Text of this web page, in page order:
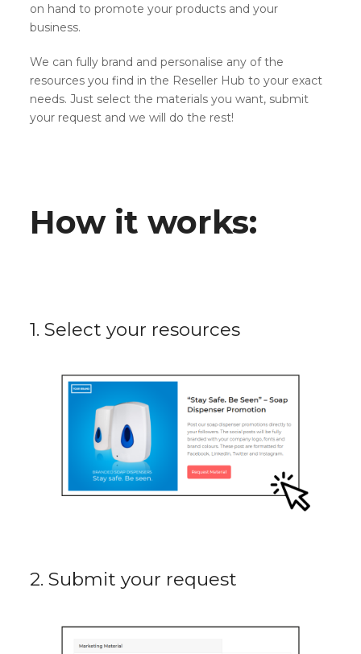
on hand to promote your products and your
business.
We can fully brand and personalise any of the
resources you find in the Reseller Hub to your exact
needs. Just select the materials you want, submit
your request and we will do the rest!
How it works:
1. Select your resources
2. Submit your request